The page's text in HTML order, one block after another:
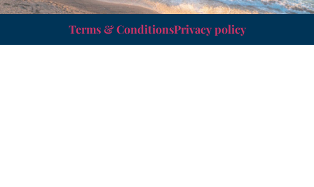
Terms & ConditionsPrivacy policy